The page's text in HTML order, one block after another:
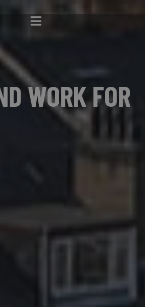
WORK FOR